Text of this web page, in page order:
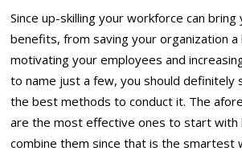
Since up-skilling your workforce can
benefits, from saving your organization
motivating your employees and
to name just a few, you should definitely
the best methods to conduct it. The
are the most effective ones to start with
combine them since that is the smartest